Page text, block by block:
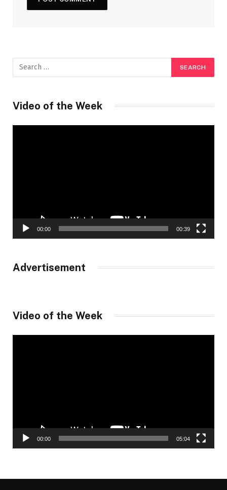
Video of the Week
00:00 00:39
Advertisement
Video of the Week
00:00 05:04